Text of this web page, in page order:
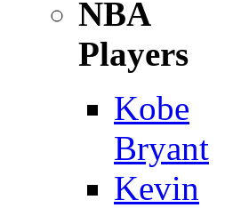
NBA
Players
Kobe
Bryant
Kevin